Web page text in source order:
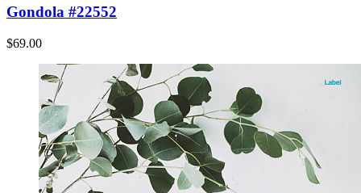
Gondola #22552
$69.00